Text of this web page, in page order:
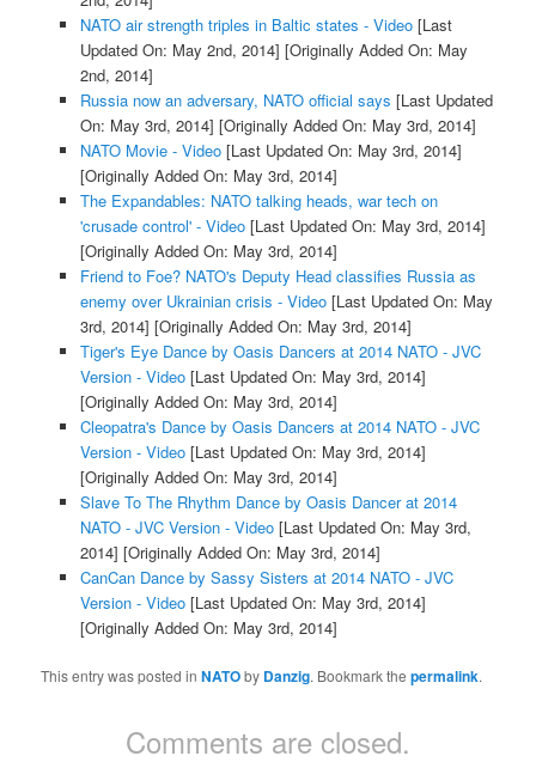
NATO air strength triples in Baltic states - Video[Last
Updated On: May 2nd, 2014] [Originally Added On: May
2nd, 2014]
Russia now an adversary, NATO official says [Last Updated
On: May 3rd, 2014] [Originally Added On: May 3rd, 2014]
NATO Movie - Video[Last Updated On: May 3rd, 2014]
[Originally Added On: May 3rd, 2014]
The Expandables: NATO talking heads, war tech on
'crusade control' - Video[Last Updated On: May 3rd, 2014]
[Originally Added On: May 3rd, 2014]
Friend to Foe? NATO's Deputy Head classifies Russia as
enemy over Ukrainian crisis - Video[Last Updated On: May
3rd, 2014] [Originally Added On: May 3rd, 2014]
Tiger's Eye Dance by Oasis Dancers at 2014 NATO - JVC
Version - Video[Last Updated On: May 3rd, 2014]
[Originally Added On: May 3rd, 2014]
Cleopatra's Dance by Oasis Dancers at 2014 NATO - JVC
Version - Video[Last Updated On: May 3rd, 2014]
[Originally Added On: May 3rd, 2014]
Slave To The Rhythm Dance by Oasis Dancer at 2014
NATO - JVC Version - Video[Last Updated On: May 3rd,
2014] [Originally Added On: May 3rd, 2014]
CanCan Dance by Sassy Sisters at 2014 NATO - JVC
Version - Video[Last Updated On: May 3rd, 2014]
[Originally Added On: May 3rd, 2014]
This entry was posted inNATOby Danzig. Bookmark thepermalink.
Comments are closed.